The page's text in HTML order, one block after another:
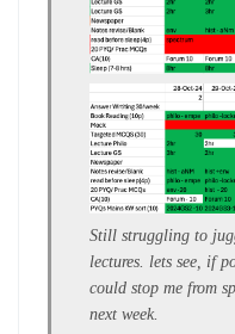
Still struggling to
lectures. lets see, if
could stop me from
next week.